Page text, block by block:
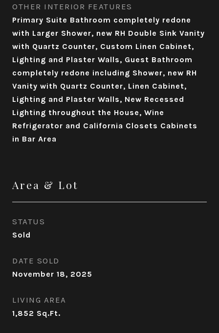
OTHER INTERIOR FEATURES
Primary Suite Bathroom completely redone
with Larger Shower, new RH Double Sink Vanity
with Quartz Counter, Custom Linen Cabinet,
Lighting and Plaster Walls, Guest Bathroom
completely redone including Shower, new RH
Vanity with Quartz Counter, Linen Cabinet,
Lighting and Plaster Walls, New Recessed
Lighting throughout the House, Wine
Refrigerator and California Closets Cabinets
in Bar Area
Area & Lot
STATUS
Sold
DATE SOLD
November 18, 2025
LIVING AREA
1,852 Sq.Ft.